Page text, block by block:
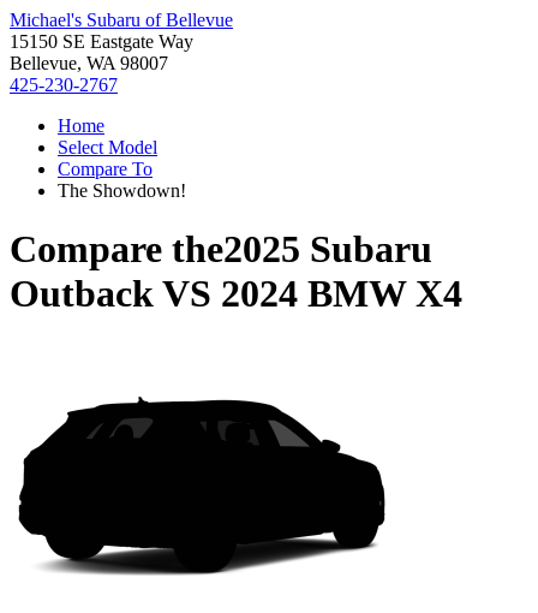
Michael's Subaru of Bellevue
15150 SE Eastgate Way
Bellevue, WA 98007
425-230-2767
Home
Select Model
Compare To
The Showdown!
Compare the2025 Subaru
OutbackVS 2024 BMW X4